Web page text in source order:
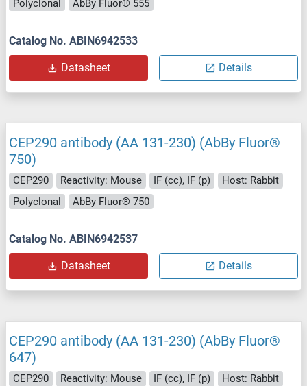
Polyclonal
AbBy Fluor® 555
Catalog No. ABIN6942533
Datasheet Details
CEP290 antibody (AA 131-230) (AbBy Fluor®
750)
CEP290 Reactivity: Mouse IF (cc), IF (p)
Host: Rabbit
Polyclonal
AbBy Fluor® 750
Catalog No. ABIN6942537
Datasheet Details
CEP290 antibody (AA 131-230) (AbBy Fluor®
647)
CEP290 Reactivity: Mouse IF (cc), IF (p)
Host: Rabbit